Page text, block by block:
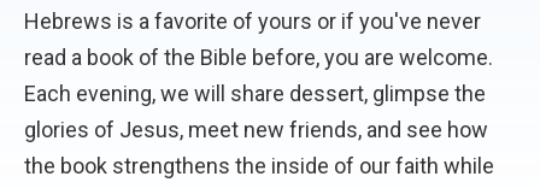
Hebrews is a favorite of yours or if you've never
read a book of the Bible before, you are welcome.
Each evening, we will share dessert, glimpse the
glories of Jesus, meet new friends, and see how
the book strengthens the inside of our faith while